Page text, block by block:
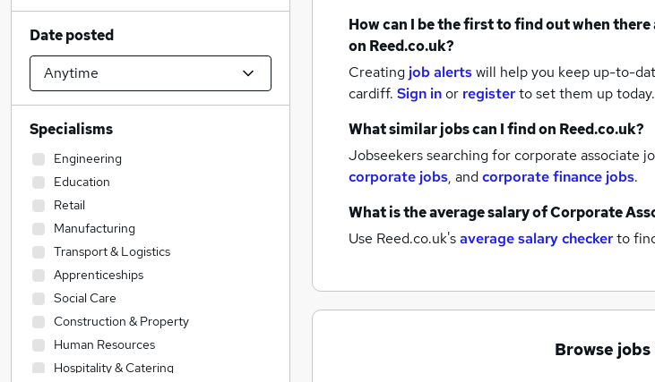
How can I be the first to find out when there
on Reed.co.uk?
Creating job alertswill help you keep up-to-
cardiff. Sign inor registerto set them up today.
What similar jobs can I find on Reed.co.uk?
Jobseekers searching for corporate associate
corporate jobs, andcorporate finance jobs.
What is the average salary ofCorporate
Use Reed.co.uk'saverage salary checkerto
Browse
Date posted
Specialisms
Engineering
Education
Retail
Manufacturing
Transport & Logistics
Apprenticeships
Social Care
Construction & Property
Human Resources
Hospitality & Catering